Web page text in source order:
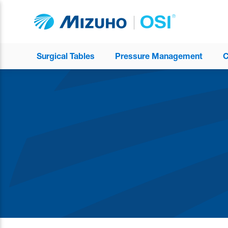
Surgical Tables Pressure Management